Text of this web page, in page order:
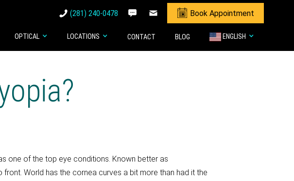
(281) 240-0478 Book Appointment
OPTICAL LOCATIONS CONTACT BLOG ENGLISH
one of the top eye conditions. Known better as
World has the cornea curves a bit more than had it the